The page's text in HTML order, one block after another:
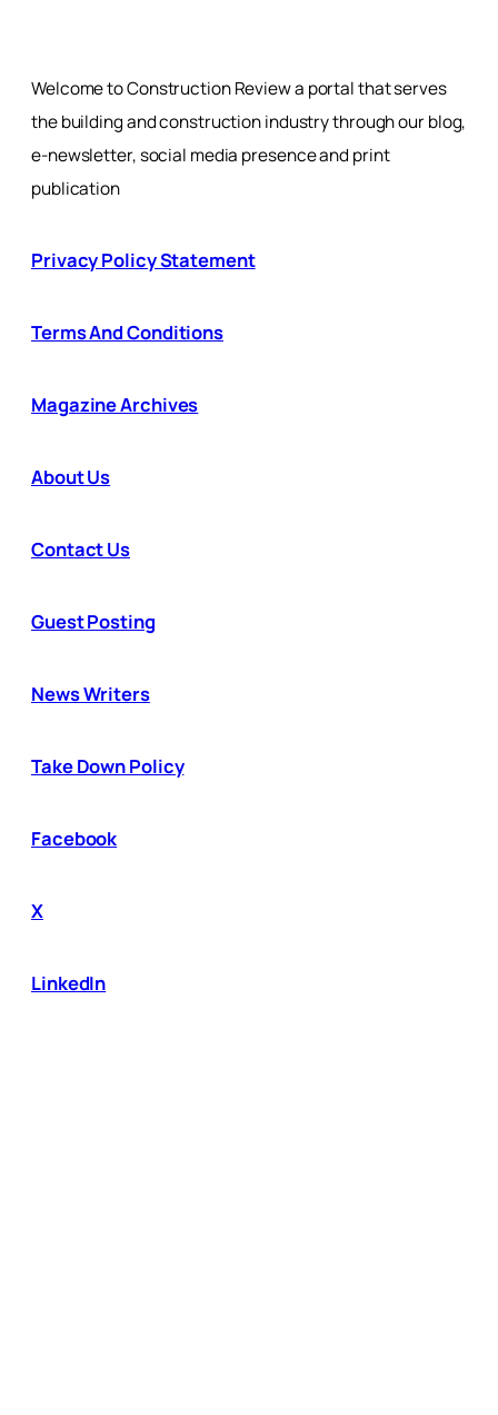
Welcome to Construction Review a portal that serves
the building and construction industry through our blog,
e-newsletter, social media presence and print
publication
Privacy Policy Statement
Terms And Conditions
Magazine Archives
About Us
Contact Us
Guest Posting
News Writers
Take Down Policy
Facebook
X
LinkedIn